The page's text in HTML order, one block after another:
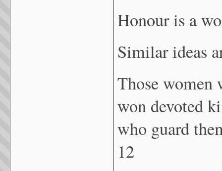
Honour is a
Similar ideas
Those women
won devoted
who guard
12